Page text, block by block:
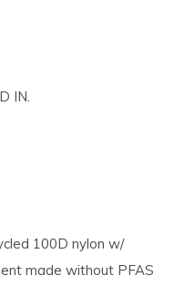
IN.
100D nylon w/
made without PFAS